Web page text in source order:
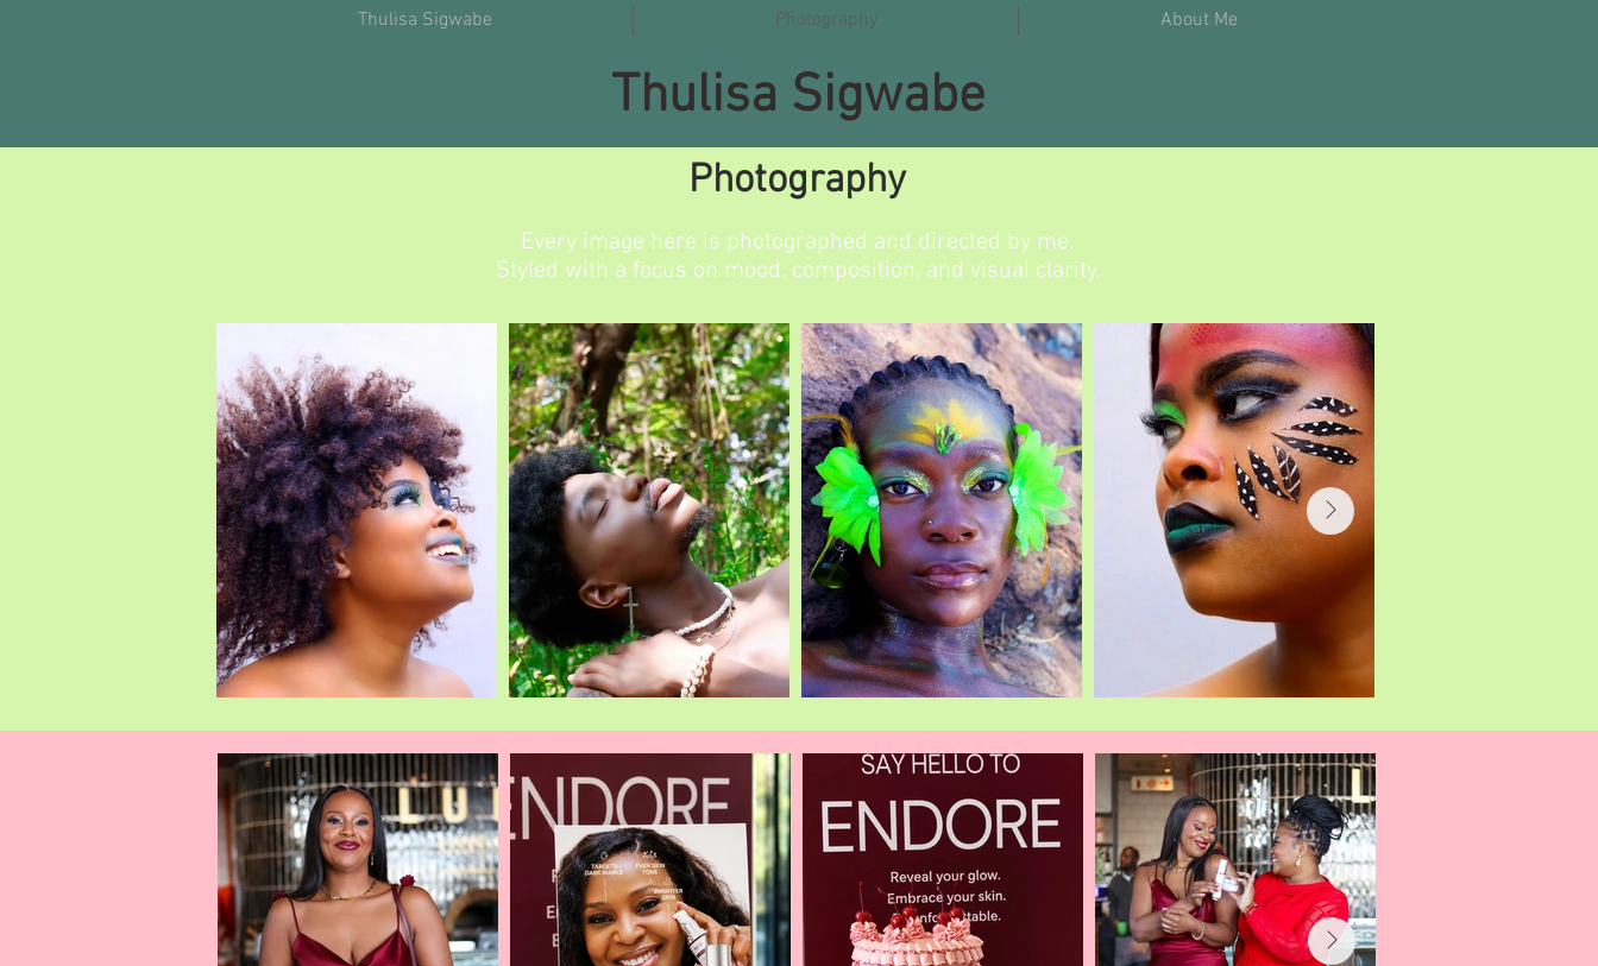
Thulisa Sigwabe Photography About Me
Thulisa Sigwabe
Photography
Every image here is photographed and directed by me.
Styled with a focus on mood, composition, and visual clarity.